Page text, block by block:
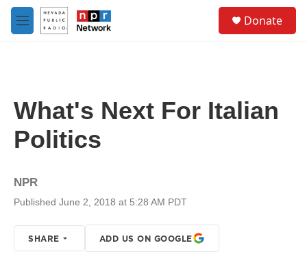
Skip to main content
M
e
Donate
What's Next For Italian
Politics
NPR
Published June 2, 2018 at 5:28 AM PDT
SHARE ADD US ON GOOGLE